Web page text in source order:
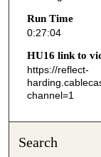
s
e
c
d
Run Time
0:27:04
HU16 link to
https://reflect-
channel=1
Search